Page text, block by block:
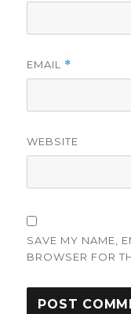
EMAIL *
WEBSITE
SAVE MY NAME,
BROWSER FOR